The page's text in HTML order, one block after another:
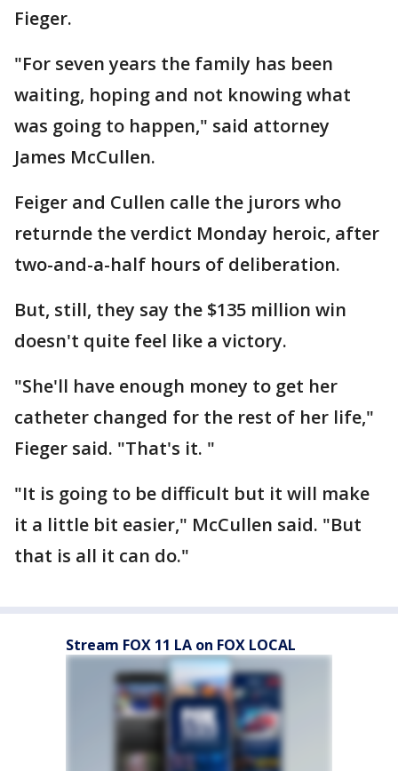
Fieger.
"For seven years the family has been
waiting, hoping and not knowing what
was going to happen," said attorney
James McCullen.
Feiger and Cullen calle the jurors who
returnde the verdict Monday heroic, after
two-and-a-half hours of deliberation.
But, still, they say the $135 million win
doesn't quite feel like a victory.
"She'll have enough money to get her
catheter changed for the rest of her life,"
Fieger said. "That's it. "
"It is going to be difficult but it will make
it a little bit easier," McCullen said. "But
that is all it can do."
Stream FOX 11 LA on FOX LOCAL